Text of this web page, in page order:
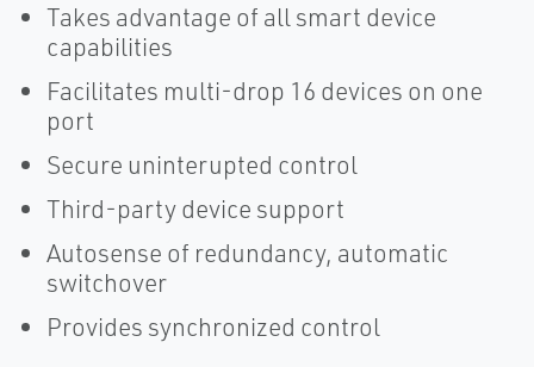
Takes advantage of all smart device
capabilities
Facilitates multi-drop 16 devices on one
port
Secure uninterupted control
Third-party device support
Autosense of redundancy, automatic
switchover
Provides synchronized control